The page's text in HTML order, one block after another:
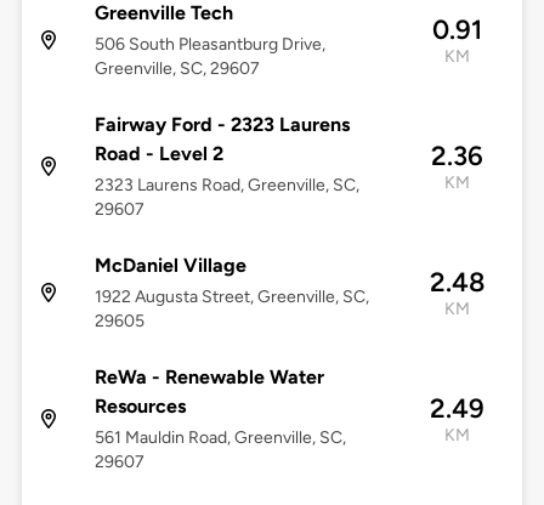
Greenville Tech
506 South Pleasantburg Drive,
Greenville, SC, 29607
0.91
KM
Fairway Ford - 2323 Laurens
Road - Level 2
2323 Laurens Road, Greenville, SC,
29607
2.36
KM
McDaniel Village
1922 Augusta Street, Greenville, SC,
29605
2.48
KM
ReWa - Renewable Water
Resources
561 Mauldin Road, Greenville, SC,
29607
2.49
KM